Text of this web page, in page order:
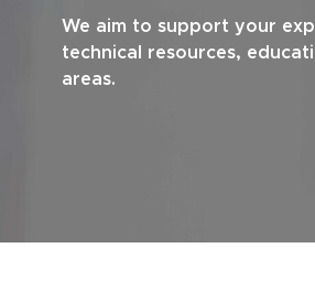
We aim to support your
technical resources,
areas.